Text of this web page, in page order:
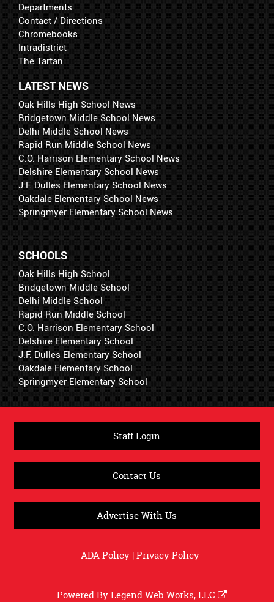
Departments
Contact / Directions
Chromebooks
Intradistrict
The Tartan
LATEST NEWS
Oak Hills High School News
Bridgetown Middle School News
Delhi Middle School News
Rapid Run Middle School News
C.O. Harrison Elementary School News
Delshire Elementary School News
J.F. Dulles Elementary School News
Oakdale Elementary School News
Springmyer Elementary School News
SCHOOLS
Oak Hills High School
Bridgetown Middle School
Delhi Middle School
Rapid Run Middle School
C.O. Harrison Elementary School
Delshire Elementary School
J.F. Dulles Elementary School
Oakdale Elementary School
Springmyer Elementary School
Staff Login
Contact Us
Advertise With Us
ADA Policy|Privacy Policy
Powered ByLegend Web Works, LLC